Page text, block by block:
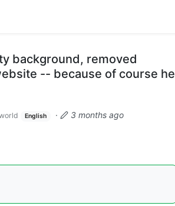
background, removed
-- because of course he
English ·
3 months ago